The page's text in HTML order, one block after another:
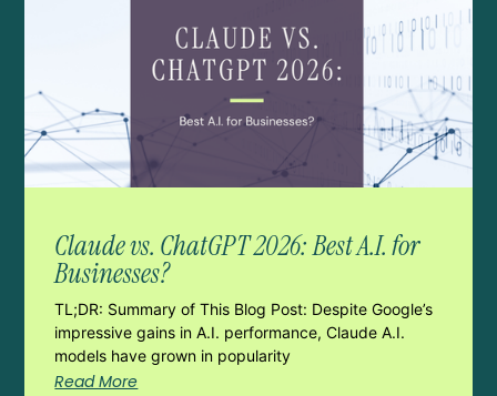
Claude vs. ChatGPT 2026: Best A.I. for
Businesses?
TL;DR: Summary of This Blog Post: Despite Google’s
impressive gains in A.I. performance, Claude A.I.
models have grown in popularity
Read More